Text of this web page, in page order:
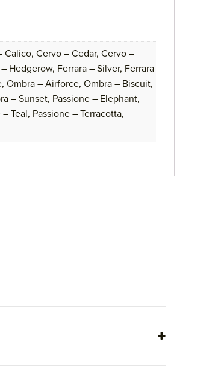
Calico, Cervo – Cedar, Cervo –
Hedgerow, Ferrara – Silver, Ferrara
Ombra – Airforce, Ombra – Biscuit,
– Sunset, Passione – Elephant,
Teal, Passione – Terracotta,